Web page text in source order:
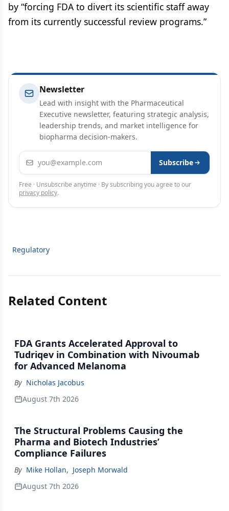
by “forcing FDA to divert its scientific staff away
from its currently successful review programs.”
Newsletter
Lead with insight with the Pharmaceutical
Executive newsletter, featuring strategic analysis,
leadership trends, and market intelligence for
biopharma decision-makers.
Email address Subscribe
Free · Unsubscribe anytime · By subscribing you agree to our
privacy policy.
Regulatory
Related Content
FDA Grants Accelerated Approval to
Tudriqev in Combination with Nivoumab
for Advanced Melanoma
By Nicholas Jacobus
August 7th 2026
The Structural Problems Causing the
Pharma and Biotech Industries’
Compliance Failures
By Mike Hollan, Joseph Morwald
August 7th 2026